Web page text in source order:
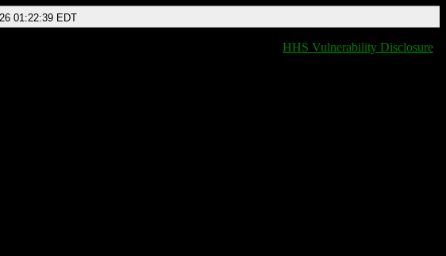
01:22:39 EDT
HHS Vulnerability Disclosure